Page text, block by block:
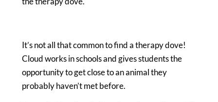
It’s not all that common to find a therapy dove!
Cloud works in schools and gives students the
opportunity to get close to an animal they
probably haven’t met before.